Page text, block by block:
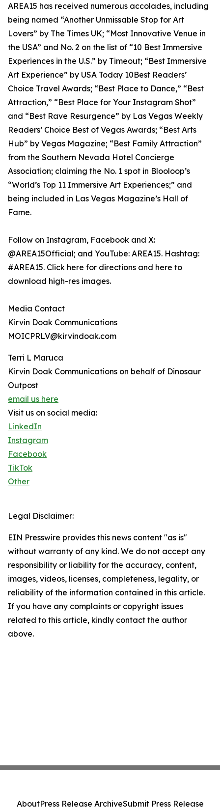
AREA15 has received numerous accolades, including
being named “Another Unmissable Stop for Art
Lovers” by The Times UK; “Most Innovative Venue in
the USA” and No. 2 on the list of “10 Best Immersive
Experiences in the U.S.” by Timeout; “Best Immersive
Art Experience” by USA Today 10Best Readers’
Choice Travel Awards; “Best Place to Dance,” “Best
Attraction,” “Best Place for Your Instagram Shot”
and “Best Rave Resurgence” by Las Vegas Weekly
Readers’ Choice Best of Vegas Awards; “Best Arts
Hub” by Vegas Magazine; “Best Family Attraction”
from the Southern Nevada Hotel Concierge
Association; claiming the No. 1 spot in Blooloop’s
“World’s Top 11 Immersive Art Experiences;” and
being included in Las Vegas Magazine’s Hall of
Fame.
Follow on Instagram, Facebook and X:
@AREA15Official; and YouTube: AREA15. Hashtag:
#AREA15. Click here for directions and here to
download high-res images.
Media Contact
Kirvin Doak Communications
MOICPRLV@kirvindoak.com
Terri L Maruca
Kirvin Doak Communications on behalf of Dinosaur
Outpost
email us here
Visit us on social media:
LinkedIn
Instagram
Facebook
TikTok
Other
Legal Disclaimer:
EIN Presswire provides this news content "as is"
without warranty of any kind. We do not accept any
responsibility or liability for the accuracy, content,
images, videos, licenses, completeness, legality, or
reliability of the information contained in this article.
If you have any complaints or copyright issues
related to this article, kindly contact the author
above.
AboutPress Release ArchiveSubmit Press Release